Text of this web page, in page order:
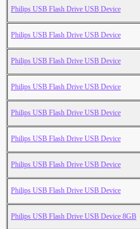
Philips USB Flash Drive USB Device
Philips USB Flash Drive USB Device
Philips USB Flash Drive USB Device
Philips USB Flash Drive USB Device
Philips USB Flash Drive USB Device
Philips USB Flash Drive USB Device
Philips USB Flash Drive USB Device
Philips USB Flash Drive USB Device
Philips USB Flash Drive USB Device 8GB